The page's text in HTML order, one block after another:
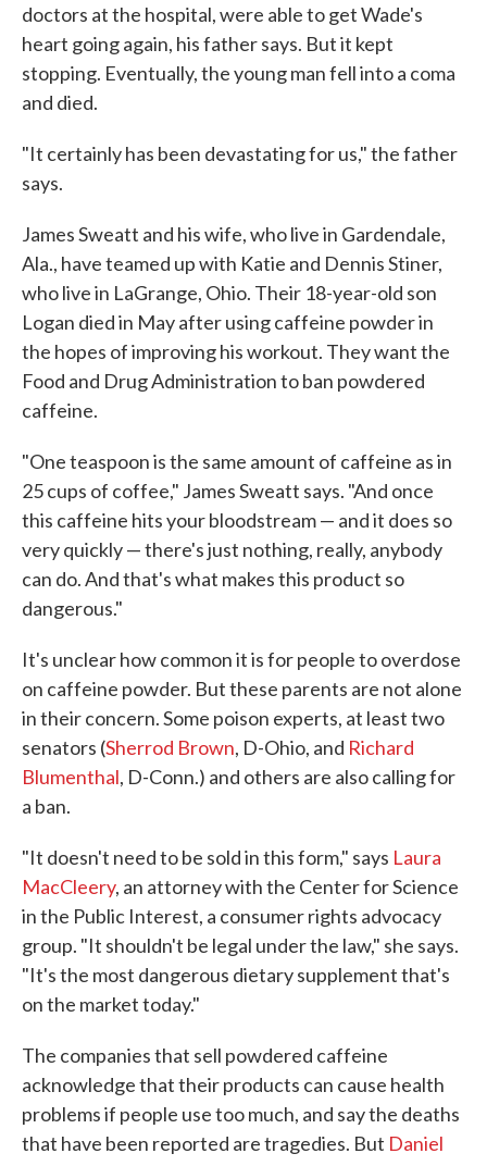
doctors at the hospital, were able to get Wade's
heart going again, his father says. But it kept
stopping. Eventually, the young man fell into a coma
and died.
"It certainly has been devastating for us," the father
says.
James Sweatt and his wife, who live in Gardendale,
Ala., have teamed up with Katie and Dennis Stiner,
who live in LaGrange, Ohio. Their 18-year-old son
Logan died in May after using caffeine powder in
the hopes of improving his workout. They want the
Food and Drug Administration to ban powdered
caffeine.
"One teaspoon is the same amount of caffeine as in
25 cups of coffee," James Sweatt says. "And once
this caffeine hits your bloodstream — and it does so
very quickly — there's just nothing, really, anybody
can do. And that's what makes this product so
dangerous."
It's unclear how common it is for people to overdose
on caffeine powder. But these parents are not alone
in their concern. Some poison experts, at least two
senators (Sherrod Brown, D-Ohio, and Richard
Blumenthal, D-Conn.) and others are also calling for
a ban.
"It doesn't need to be sold in this form," says Laura
MacCleery, an attorney with the Center for Science
in the Public Interest, a consumer rights advocacy
group. "It shouldn't be legal under the law," she says.
"It's the most dangerous dietary supplement that's
on the market today."
The companies that sell powdered caffeine
acknowledge that their products can cause health
problems if people use too much, and say the deaths
that have been reported are tragedies. But Daniel